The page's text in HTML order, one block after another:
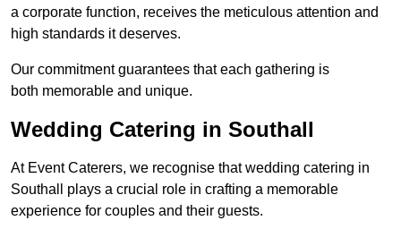
a corporate function, receives the meticulous attention and
high standards it deserves.
Our commitment guarantees that each gathering is
both memorable and unique.
Wedding Catering in Southall
At Event Caterers, we recognise that wedding catering in
Southall plays a crucial role in crafting a memorable
experience for couples and their guests.